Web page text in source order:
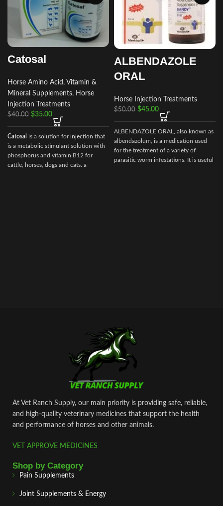
Catosal
Horse Amino Acid, Vitamin &
Mineral Supplements, Horse
Injection Treatments
$40.00 $35.00
Catosal is a solution for injection that
is a metabolic stimulant solution with
phosphorus and vitamin B12 for
cattle, horses, dogs and cats. a
ALBENDAZOLE
ORAL
Horse Injection Treatments
$50.00 $45.00
ALBENDAZOLE ORAL, also known as
albendazolum, is a medication used
for the treatment of a variety of
parasitic worm infestations. It is useful
At Vet Ranch Supply, our main priority is providing safe, reliable,
and high‑quality veterinary medicines that support the health
and performance of horses and other animals.
VET APPROVE MEDICINES
Shop by Category
Pain Supplements
Joint Supplements & Energy